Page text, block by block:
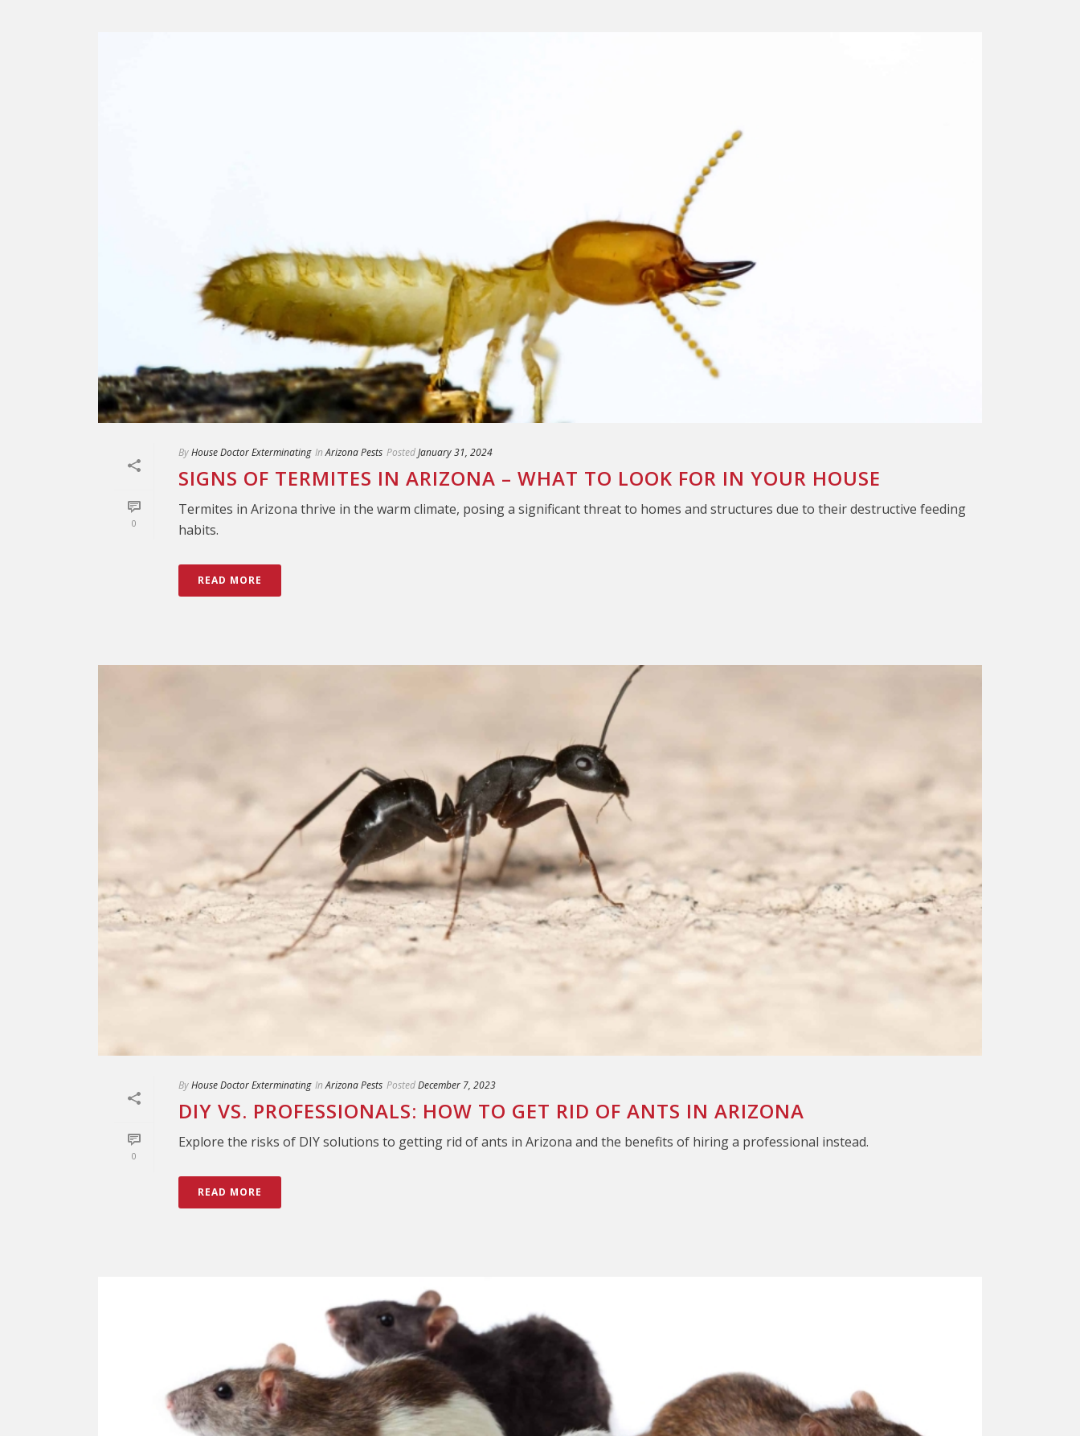
0
ByHouse Doctor Exterminating In Arizona Pests PostedJanuary 31, 2024
SIGNS OF TERMITES IN ARIZONA – WHAT TO LOOK FOR IN YOUR HOUSE
Termites in Arizona thrive in the warm climate, posing a significant threat to homes and structures due to their destructive feeding
habits.
READ MORE
0
ByHouse Doctor Exterminating In Arizona Pests PostedDecember 7, 2023
DIY VS. PROFESSIONALS: HOW TO GET RID OF ANTS IN ARIZONA
Explore the risks of DIY solutions to getting rid of ants in Arizona and the benefits of hiring a professional instead.
READ MORE